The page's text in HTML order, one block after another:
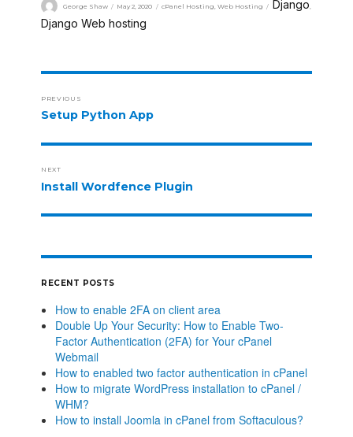
George Shaw May 2, 2020 cPanel Hosting ,Web Hosting Django
Django Web hosting
PREVIOUS
Setup Python App
NEXT
Install Wordfence Plugin
RECENT POSTS
How to enable 2FA on client area
Double Up Your Security: How to Enable Two-
Factor Authentication (2FA) for Your cPanel
Webmail
How to enabled two factor authentication in cPanel
How to migrate WordPress installation to cPanel /
WHM?
How to install Joomla in cPanel from Softaculous?